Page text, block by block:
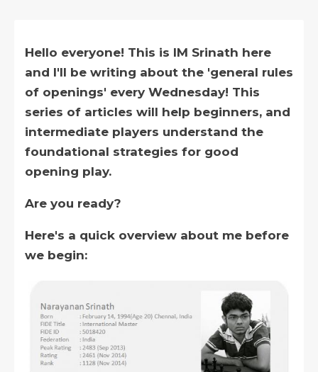
Hello everyone! This is IM Srinath here
and I'll be writing about the 'general rules
of openings' every Wednesday! This
series of articles will help beginners, and
intermediate players understand the
foundational strategies for good
opening play.
Are you ready?
Here's a quick overview about me before
we begin: